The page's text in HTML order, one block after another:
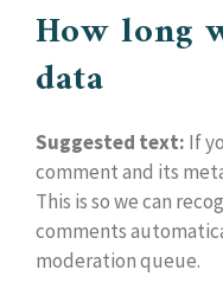
How long
data
Suggested text: If
comment and its
This is so we can
comments
moderation queue.